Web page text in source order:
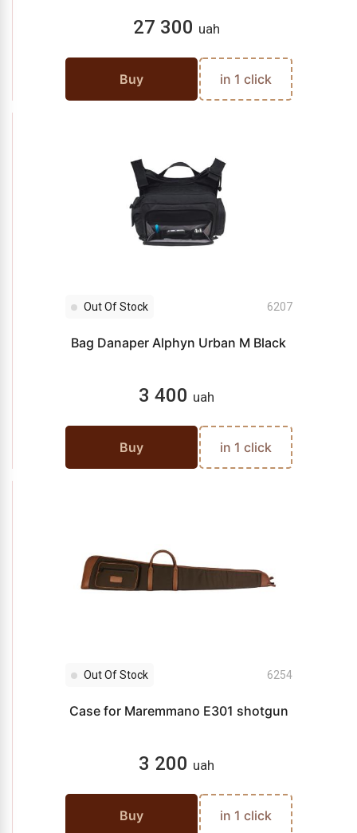
27 300 uah
Buy in 1 click
Out Of Stock 6207
Bag Danaper Alphyn Urban M Black
3 400 uah
Buy in 1 click
Out Of Stock 6254
Case for Maremmano E301 shotgun
3 200 uah
Buy in 1 click